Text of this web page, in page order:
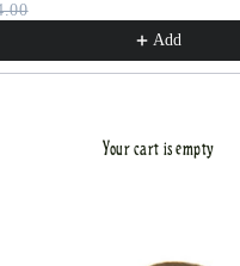
Add
Your cart is empty